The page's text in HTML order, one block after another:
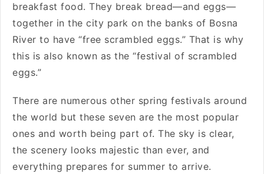
breakfast food. They break bread—and eggs—
together in the city park on the banks of Bosna
River to have “free scrambled eggs.” That is why
this is also known as the “festival of scrambled
eggs.”
There are numerous other spring festivals around
the world but these seven are the most popular
ones and worth being part of. The sky is clear,
the scenery looks majestic than ever, and
everything prepares for summer to arrive.